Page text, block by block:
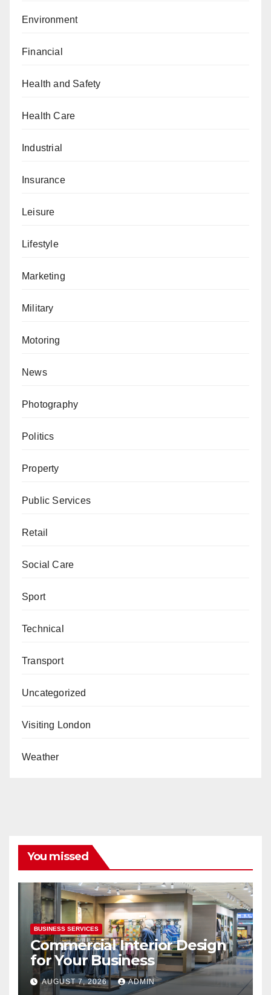
Environment
Financial
Health and Safety
Health Care
Industrial
Insurance
Leisure
Lifestyle
Marketing
Military
Motoring
News
Photography
Politics
Property
Public Services
Retail
Social Care
Sport
Technical
Transport
Uncategorized
Visiting London
Weather
You missed
BUSINESS SERVICES
Commercial Interior Design
for Your Business
AUGUST 7, 2026 ADMIN